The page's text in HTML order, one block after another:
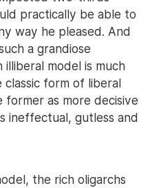
practically be able to
way he pleased. And
a grandiose
illiberal model is much
form of liberal
as more decisive
ineffectual, gutless and
the rich oligarchs